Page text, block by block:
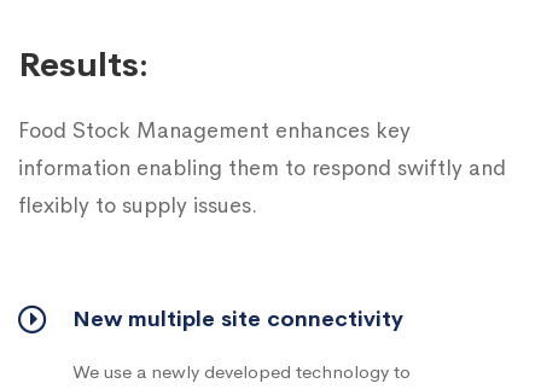
Results:
Food Stock Management enhances key
information enabling them to respond swiftly and
flexibly to supply issues.
New multiple site connectivity
We use a newly developed technology to